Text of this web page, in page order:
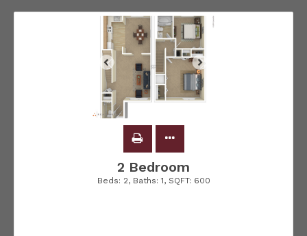
2 Bedroom
Beds: 2, Baths: 1, SQFT: 600